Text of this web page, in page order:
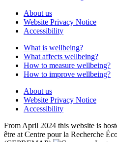
About us
Website Privacy Notice
Accessibility
What is wellbeing?
What affects wellbeing?
How to measure wellbeing?
How to improve wellbeing?
About us
Website Privacy Notice
Accessibility
From April 2024 this website is
être at Centre pour la Recherche